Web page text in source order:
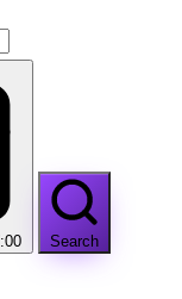
Search